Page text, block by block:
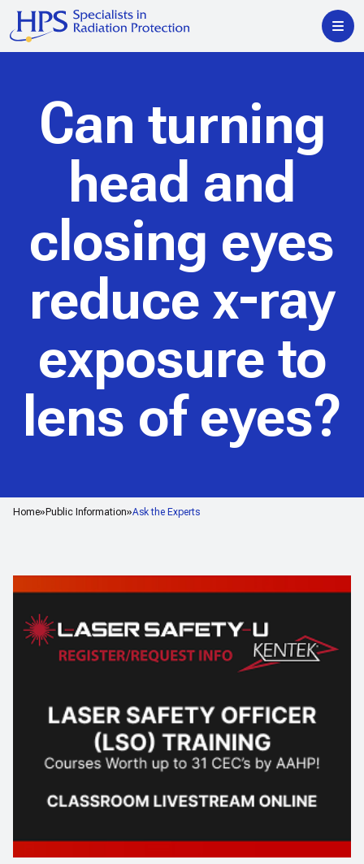
Home Public Information Ask the Experts
Can turning
head and
closing eyes
reduce x-ray
exposure to
lens of eyes?